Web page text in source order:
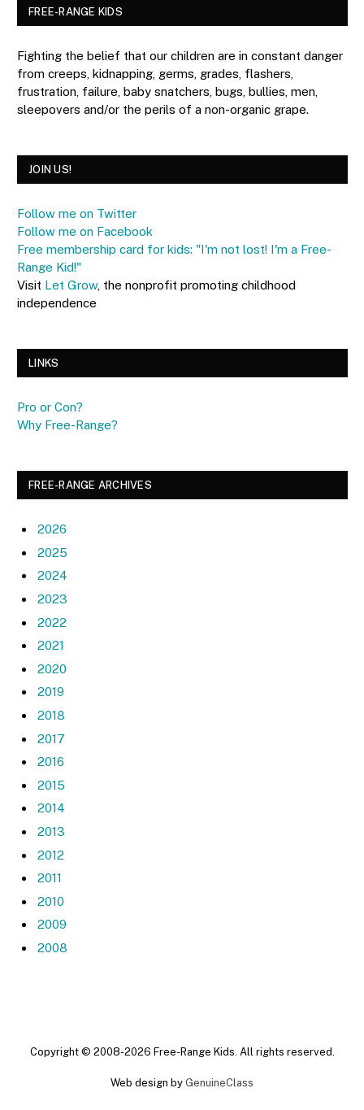
FREE-RANGE KIDS
Fighting the belief that our children are in constant danger
from creeps, kidnapping, germs, grades, flashers,
frustration, failure, baby snatchers, bugs, bullies, men,
sleepovers and/or the perils of a non-organic grape.
JOIN US!
Follow me on Twitter
Follow me on Facebook
Free membership card for kids: "I'm not lost! I'm a Free-
Range Kid!"
Visit Let Grow, the nonprofit promoting childhood
independence
LINKS
Pro or Con?
Why Free-Range?
FREE-RANGE ARCHIVES
2026
2025
2024
2023
2022
2021
2020
2019
2018
2017
2016
2015
2014
2013
2012
2011
2010
2009
2008
Copyright © 2008-2026 Free-Range Kids. All rights reserved.
Web design by GenuineClass